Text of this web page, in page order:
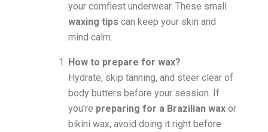
your comfiest underwear. These small
waxing tips can keep your skin and
mind calm.
How to prepare for wax?
Hydrate, skip tanning, and steer clear of
body butters before your session. If
you’re preparing for a Brazilian wax or
bikini wax, avoid doing it right before